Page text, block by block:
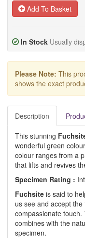
Add To Basket
In Stock Usually
Please Note: This
shows the exact
Description
This stunning
wonderful green
colour ranges from a
that lifts and revives
Specimen Rating :
Fuchsite is said to
us see and accept
compassionate
combines with the
specimen.